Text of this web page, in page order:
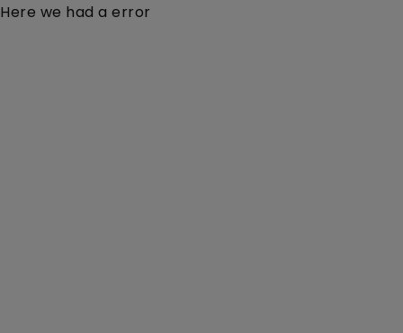
Here we had a error